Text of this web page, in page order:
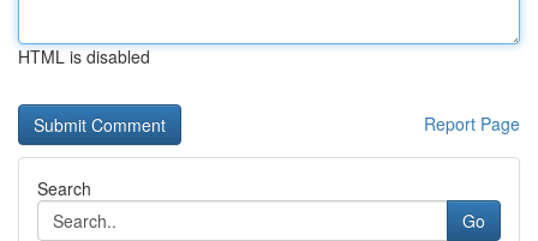
HTML is disabled
Report Page
Search
Go